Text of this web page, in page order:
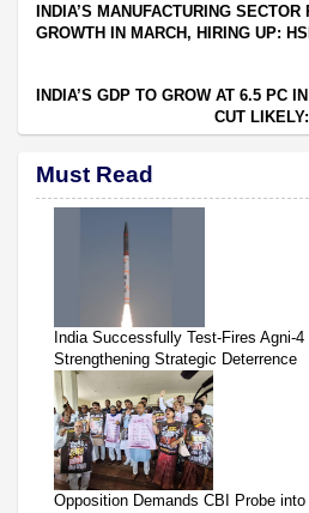
INDIA’S MANUFACTURING
GROWTH IN MARCH, HIRING UP:
INDIA’S GDP TO GROW AT 6.5 PC
CUT
Must Read
India Successfully Test-Fires Agni-
Strengthening Strategic Deterrence
Opposition Demands CBI Probe